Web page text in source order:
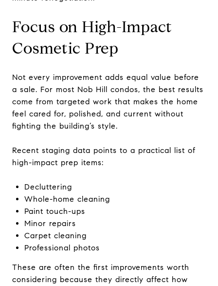
Focus on High-Impact
Cosmetic Prep
Not every improvement adds equal value before
a sale. For most Nob Hill condos, the best results
come from targeted work that makes the home
feel cared for, polished, and current without
fighting the building’s style.
Recent staging data points to a practical list of
high-impact prep items:
Decluttering
Whole-home cleaning
Paint touch-ups
Minor repairs
Carpet cleaning
Professional photos
These are often the first improvements worth
considering because they directly affect how